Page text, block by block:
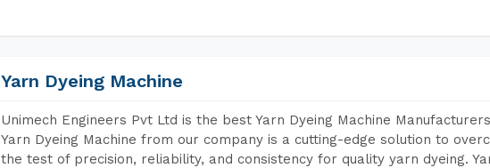
Yarn Dyeing Machine
Unimech Engineers Pvt Ltd is the best Yarn Dyeing Machine
Yarn Dyeing Machine from our company is a cutting-edge solution to
the test of precision, reliability, and consistency for quality yarn dyeing.